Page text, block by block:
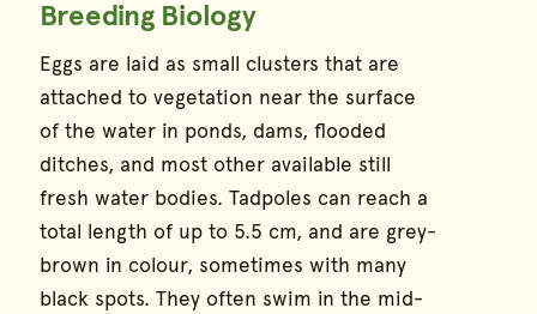
Breeding Biology
Eggs are laid as small clusters that are
attached to vegetation near the surface
of the water in ponds, dams, flooded
ditches, and most other available still
fresh water bodies. Tadpoles can reach a
total length of up to 5.5 cm, and are grey-
brown in colour, sometimes with many
black spots. They often swim in the mid-